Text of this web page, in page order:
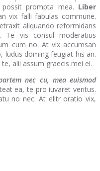
prompta mea. Liber
vix falli fabulas commune.
aliquando reformidans
vis consul moderatius
cum no. At vix accumsan
doming feugiat his an.
alii assum graecis mei ei.
nec cu, mea euismod
ea, te pro iuvaret veritus.
no nec. At elitr oratio vix,